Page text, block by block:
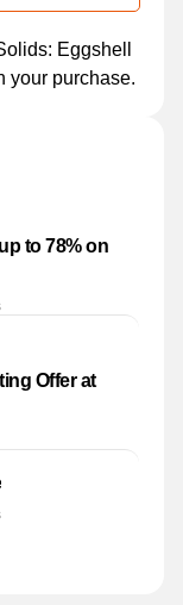
Eggshell
your purchase.
to 78% on
Offer at